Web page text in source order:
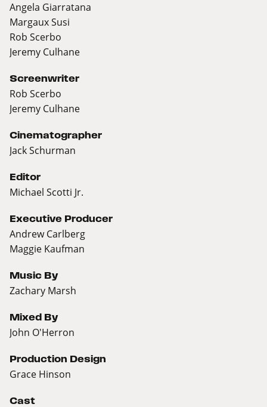
Angela Giarratana
Margaux Susi
Rob Scerbo
Jeremy Culhane
Screenwriter
Rob Scerbo
Jeremy Culhane
Cinematographer
Jack Schurman
Editor
Michael Scotti Jr.
Executive Producer
Andrew Carlberg
Maggie Kaufman
Music By
Zachary Marsh
Mixed By
John O'Herron
Production Design
Grace Hinson
Cast